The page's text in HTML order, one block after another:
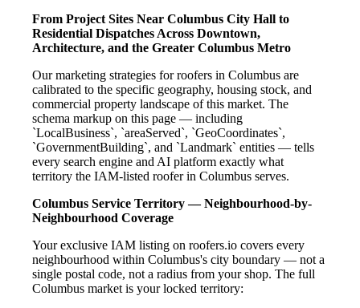
From Project Sites Near Columbus City Hall to
Residential Dispatches Across Downtown,
Architecture, and the Greater Columbus Metro
Our marketing strategies for roofers in Columbus are
calibrated to the specific geography, housing stock, and
commercial property landscape of this market. The
schema markup on this page — including
`LocalBusiness`, `areaServed`, `GeoCoordinates`,
`GovernmentBuilding`, and `Landmark` entities — tells
every search engine and AI platform exactly what
territory the IAM-listed roofer in Columbus serves.
Columbus Service Territory — Neighbourhood-by-
Neighbourhood Coverage
Your exclusive IAM listing on roofers.io covers every
neighbourhood within Columbus's city boundary — not a
single postal code, not a radius from your shop. The full
Columbus market is your locked territory: